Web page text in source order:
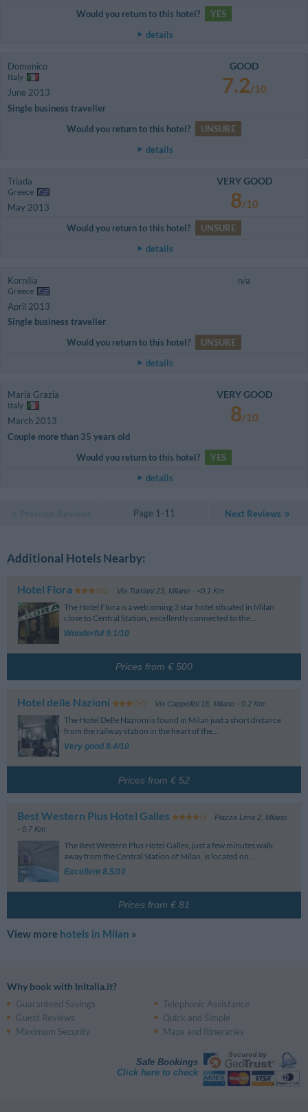
Would you return to this hotel?
YES
details
Domenico
Italy
June 2013
Single business traveller
GOOD
7.2/10
Would you return to this hotel?
UNSURE
details
Triada
Greece
May 2013
VERY GOOD
8/10
Would you return to this hotel?
UNSURE
details
Kornilia
Greece
April 2013
Single business traveller
n/a
Would you return to this hotel?
UNSURE
details
Maria Grazia
Italy
March 2013
Couple more than 35 years old
VERY GOOD
8/10
Would you return to this hotel?
YES
details
Page 1-11 Next Reviews
Additional Hotels Nearby:
Hotel Flora Via Torriani 23, Milano- <0.1 Km
The Hotel Flora is a welcoming 3 star hotel situated in Milan
close to Central Station, excellently connected to the...
Wonderful 9.1/10
Prices from € 500
Hotel delle Nazioni Via Cappellini 18, Milano- 0.2 Km
The Hotel Delle Nazioni is found in Milan just a short distance
from the railway station in the heart of the...
Very good 8.4/10
Prices from € 52
Best Western Plus Hotel Galles Piazza Lima 2, Milano
- 0.7 Km
The Best Western Plus Hotel Galles, just a few minutes walk
away from the Central Station of Milan, is located on...
Excellent 8.5/10
Prices from € 81
View more hotels in Milan »
Why book with InItalia.it?
Guaranteed Savings
Telephonic Assistance
Guest Reviews
Quick and Simple
Maximum Security
Maps and Itineraries
Safe Bookings
Click here to check